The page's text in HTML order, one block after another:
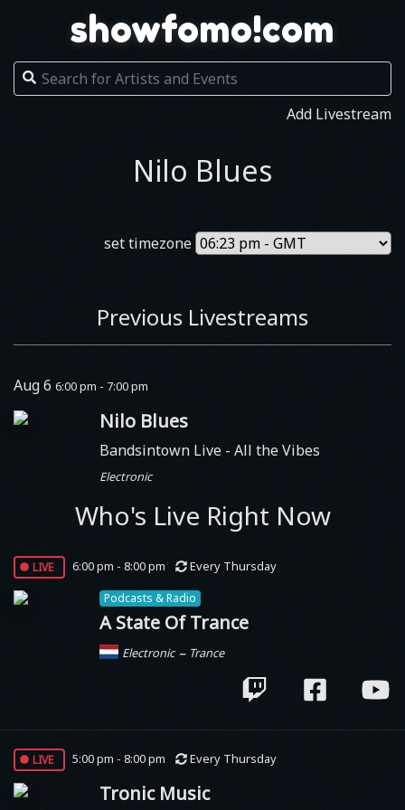
showfomo!com
Add Livestream
Nilo Blues
set timezone
Previous Livestreams
Aug 6 6:00 pm - 7:00 pm
Nilo Blues
Bandsintown Live - All the Vibes
Electronic
Who's Live Right Now
live 6:00 pm - 8:00 pm Every Thursday
Podcasts & Radio
A State Of Trance
Electronic – Trance
live 5:00 pm - 8:00 pm Every Thursday
Tronic Music